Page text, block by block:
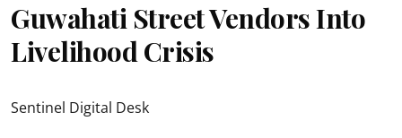
Guwahati Street Vendors Into
Livelihood Crisis
Sentinel Digital Desk